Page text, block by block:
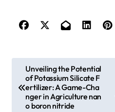
Unveiling the Potential
of Potassium Silicate F
ertilizer: A Game-Cha
nger in Agriculture nan
o boron nitride